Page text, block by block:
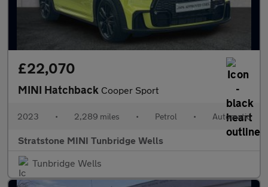
£22,070
MINI Hatchback Cooper Sport
2023 • 2,289 miles • Petrol • Automatic
Stratstone MINI Tunbridge Wells
Tunbridge Wells